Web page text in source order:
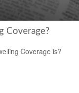
Coverage?
Coverage is?